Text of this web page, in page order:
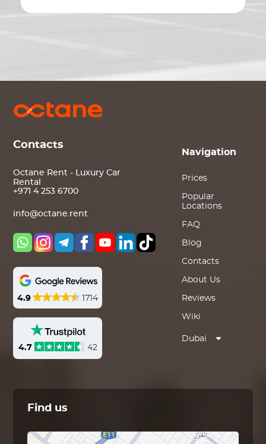
Contacts
Octane Rent - Luxury Car
Rental
+971 4 253 6700
info@octane.rent
4.9 1714
4.7 42
Navigation
Prices
Popular
Locations
FAQ
Blog
Contacts
About Us
Reviews
Wiki
Dubai
Find us